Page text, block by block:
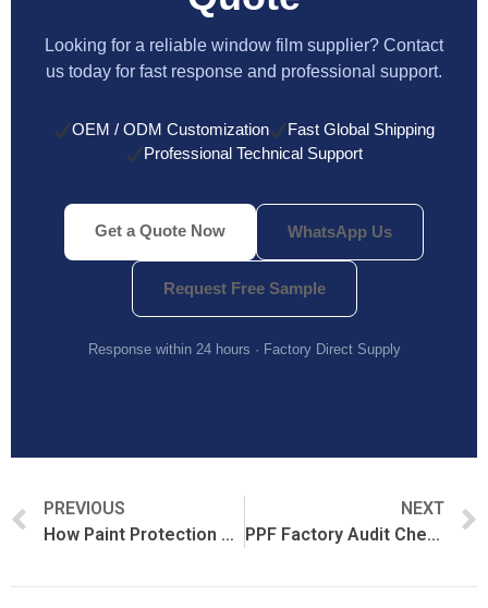
Looking for a reliable window film supplier? Contact
us today for fast response and professional support.
OEM / ODM Customization
Fast Global Shipping
Professional Technical Support
Get a Quote Now WhatsApp Us
Request Free Sample
Response within 24 hours · Factory Direct Supply
PREVIOUS
How Paint Protection Film Is Manufactured
NEXT
PPF Factory Audit Checklist for Importers and Distributors